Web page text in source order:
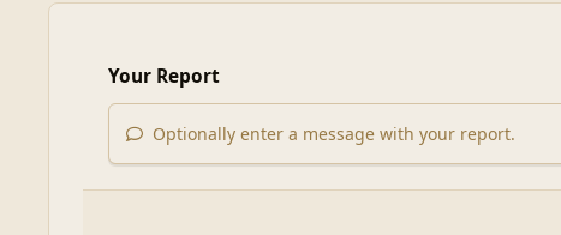
Your Report
Optionally enter a message with your report.